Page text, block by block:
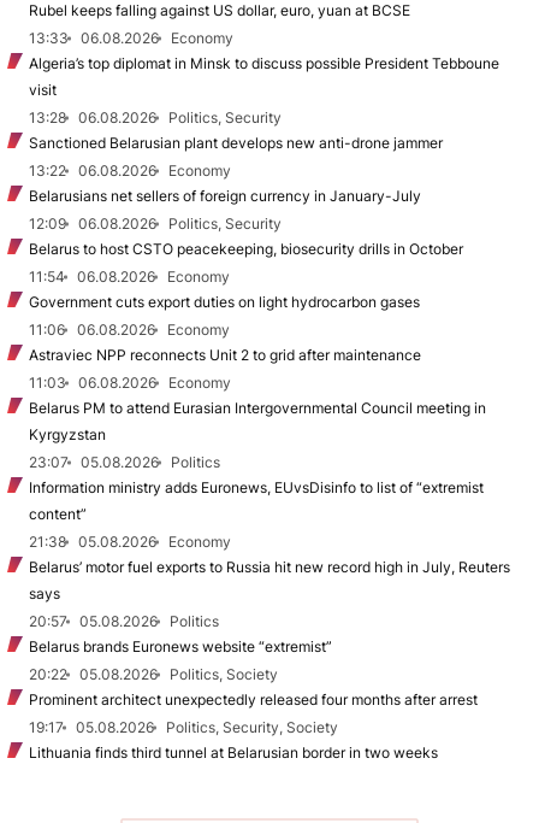
Rubel keeps falling against US dollar, euro, yuan at BCSE
13:33
06.08.2026
Economy
Algeria’s top diplomat in Minsk to discuss possible President Tebboune
visit
13:28
06.08.2026
Politics, Security
Sanctioned Belarusian plant develops new anti-drone jammer
13:22
06.08.2026
Economy
Belarusians net sellers of foreign currency in January-July
12:09
06.08.2026
Politics, Security
Belarus to host CSTO peacekeeping, biosecurity drills in October
11:54
06.08.2026
Economy
Government cuts export duties on light hydrocarbon gases
11:06
06.08.2026
Economy
Astraviec NPP reconnects Unit 2 to grid after maintenance
11:03
06.08.2026
Economy
Belarus PM to attend Eurasian Intergovernmental Council meeting in
Kyrgyzstan
23:07
05.08.2026
Politics
Information ministry adds Euronews, EUvsDisinfo to list of “extremist
content”
21:38
05.08.2026
Economy
Belarus’ motor fuel exports to Russia hit new record high in July, Reuters
says
20:57
05.08.2026
Politics
Belarus brands Euronews website “extremist”
20:22
05.08.2026
Politics, Society
Prominent architect unexpectedly released four months after arrest
19:17
05.08.2026
Politics, Security, Society
Lithuania finds third tunnel at Belarusian border in two weeks